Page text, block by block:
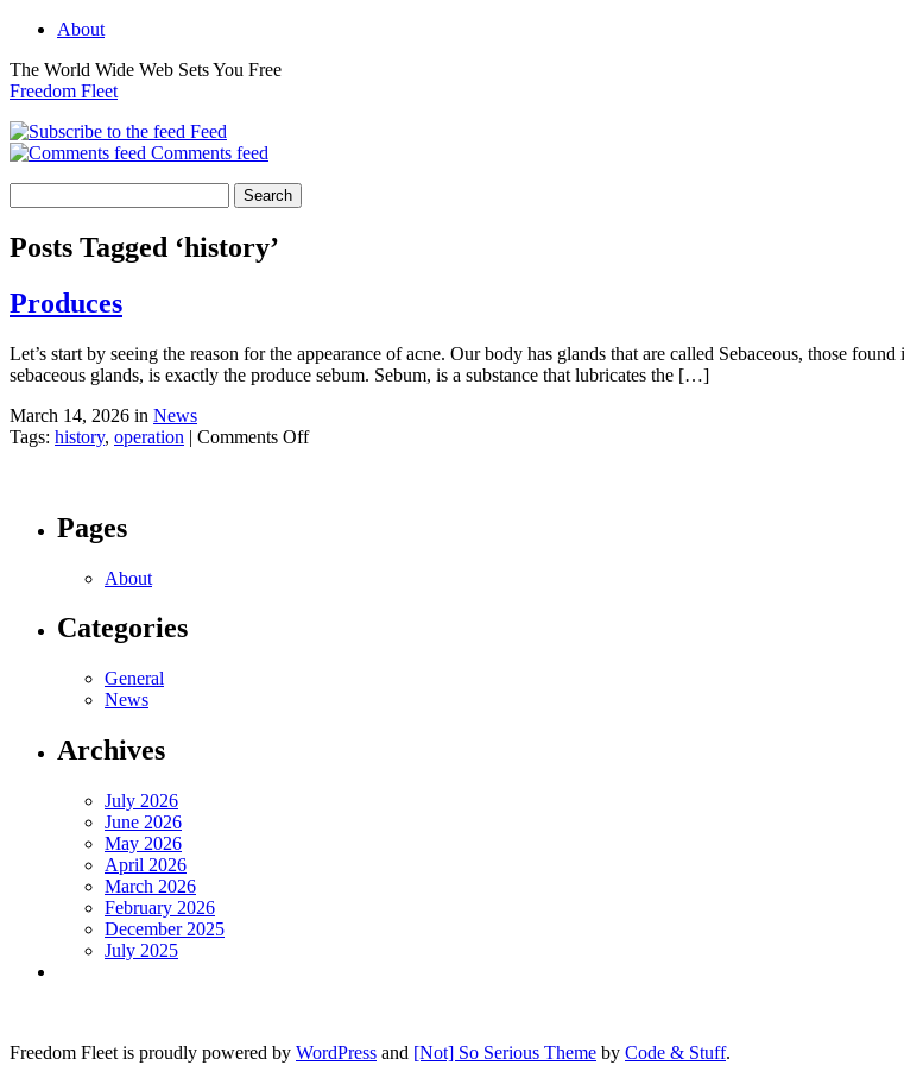
About
The World Wide Web Sets You Free
Freedom Fleet
Feed
Comments feed
Posts Tagged ‘history’
Produces
Let’s start by seeing the reason for the appearance of acne. Our body has glands that are called Sebaceous, those
sebaceous glands, is exactly the produce sebum. Sebum, is a substance that lubricates the […]
March 14, 2026 in News
Tags: history, operation | Comments Offon
Pages
About
Categories
General
News
Archives
July 2026
June 2026
May 2026
April 2026
March 2026
February 2026
December 2025
July 2025
Freedom Fleet is proudly powered by WordPress and [Not] So Serious Theme by Code & Stuff.